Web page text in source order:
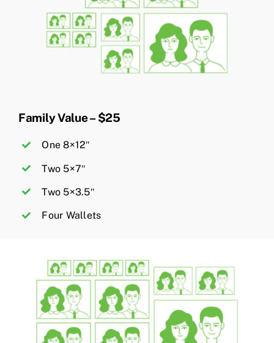
Family Value – $25
One 8×12″
Two 5×7″
Two 5×3.5″
Four Wallets